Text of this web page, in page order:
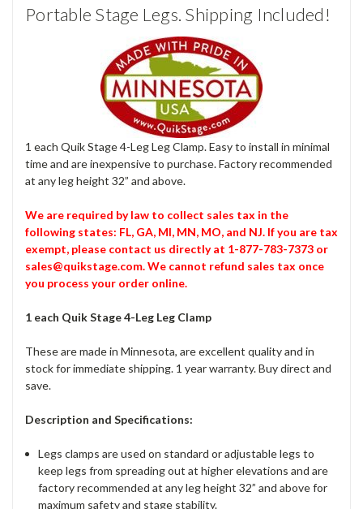
Portable Stage Legs. Shipping Included!
1 each Quik Stage 4-Leg Leg Clamp. Easy to install in minimal
time and are inexpensive to purchase. Factory recommended
at any leg height 32” and above.
We are required by law to collect sales tax in the
following states: FL, GA, MI, MN, MO, and NJ. If you are tax
exempt, please contact us directly at 1-877-783-7373 or
sales@quikstage.com. We cannot refund sales tax once
you process your order online.
1 each Quik Stage 4-Leg Leg Clamp
These are made in Minnesota, are excellent quality and in
stock for immediate shipping. 1 year warranty. Buy direct and
save.
Description and Specifications:
Legs clamps are used on standard or adjustable legs to
keep legs from spreading out at higher elevations and are
factory recommended at any leg height 32” and above for
maximum safety and stage stability.